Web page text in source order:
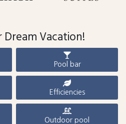
Dream Vacation!
Pool bar
Efficiencies
Outdoor pool